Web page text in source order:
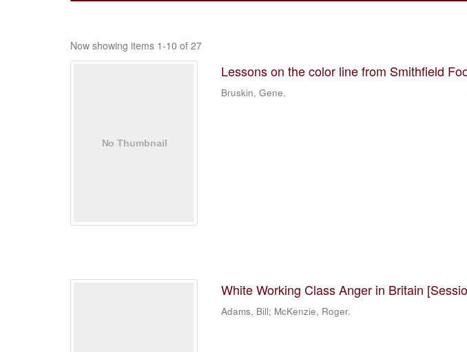
Now showing items 1-10 of 27
Lessons on the color line from Smithfield
Bruskin, Gene.
White Working Class Anger in Britain
Adams, Bill; McKenzie, Roger.